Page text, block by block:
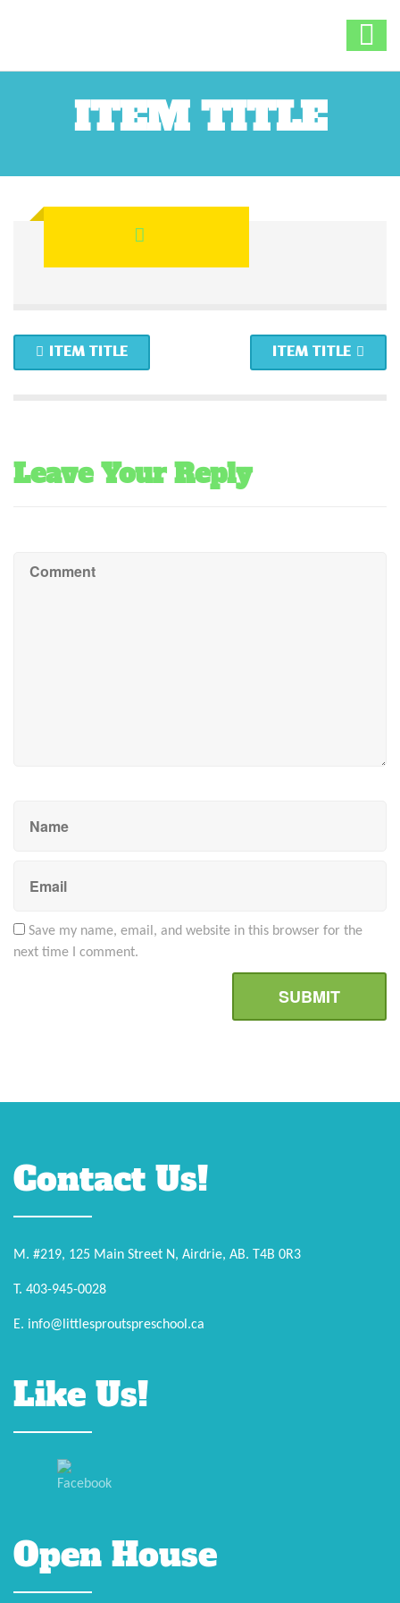
ITEM TITLE
ITEM TITLE ITEM TITLE
Leave Your Reply
Save my name, email, and website in this browser for the
next time I comment.
Contact Us!
M. #219, 125 Main Street N, Airdrie, AB. T4B 0R3
T. 403-945-0028
E. info@littlesproutspreschool.ca
Like Us!
Open House